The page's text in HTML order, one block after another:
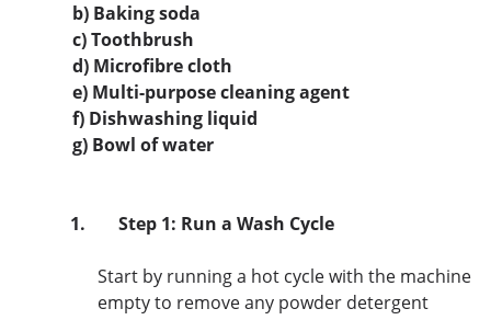
b) Baking soda
c) Toothbrush
d) Microfibre cloth
e) Multi-purpose cleaning agent
f) Dishwashing liquid
g) Bowl of water
1. Step 1: Run a Wash Cycle
Start by running a hot cycle with the machine
empty to remove any powder detergent